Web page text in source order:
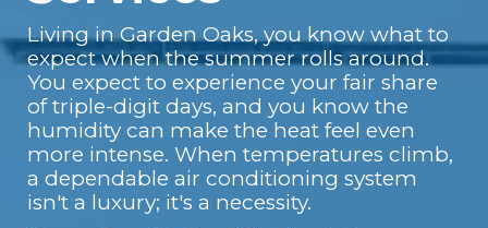
Living in Garden Oaks, you know what to
expect when the summer rolls around.
You expect to experience your fair share
of triple-digit days, and you know the
humidity can make the heat feel even
more intense. When temperatures climb,
a dependable air conditioning system
isn't a luxury; it's a necessity.